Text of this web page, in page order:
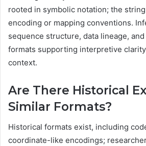
rooted in symbolic notation; the
encoding or mapping conventions.
sequence structure, data lineage,
formats supporting interpretive
context.
Are There Historical
Similar Formats?
Historical formats exist, including
coordinate-like encodings;